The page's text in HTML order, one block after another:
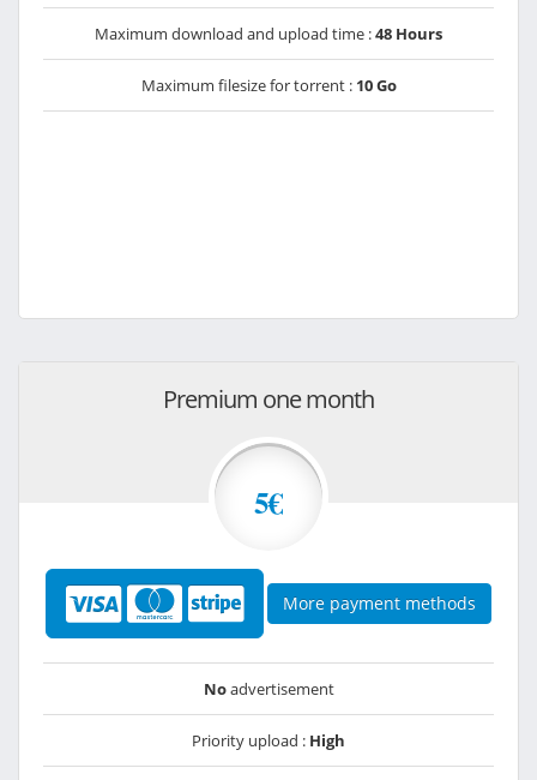
Maximum download and upload time :48 Hours
Maximum filesize for torrent : 10 Go
Premium one month
5€
More payment methods
Noadvertisement
Priority upload : High